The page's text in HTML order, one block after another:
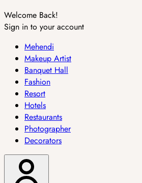
Welcome Back!
Sign in to your account
Mehendi
Makeup Artist
Banquet Hall
Fashion
Resort
Hotels
Restaurants
Photographer
Decorators